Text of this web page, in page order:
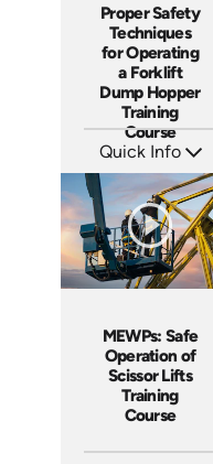
Proper Safety
Techniques
for Operating
a Forklift
Dump Hopper
Training
Course
Quick Info
Languages: EN ES FR
Produced: 2026
MEWPs: Safe
Operation of
Scissor Lifts
Training
Course